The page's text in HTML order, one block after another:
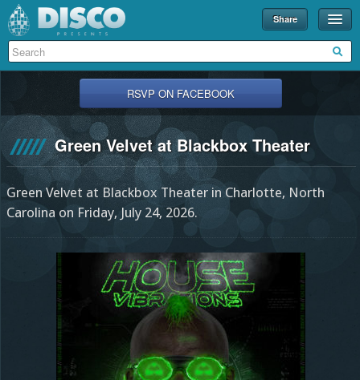
Share
Events
Disco U
Blog
Partners
About
RSVP ON FACEBOOK
Green Velvet at Blackbox Theater
Green Velvet at Blackbox Theater in Charlotte, North
Carolina on Friday, July 24, 2026.